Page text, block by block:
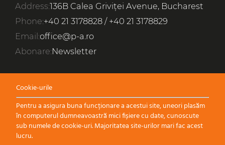
WHO WE ARE
CONTACT
Address:136B Calea Griviței Avenue, Bucharest
Phone:+40 21 3178828/ +40 21 3178829
Email:office@p-a.ro
Abonare:Newsletter
Cookie-urile
Pentru a asigura buna funcționare a acestui site, uneori plasăm
în computerul dumneavoastră mici fișiere cu date, cunoscute
sub numele de cookie-uri. Majoritatea site-urilor mari fac acest
lucru.